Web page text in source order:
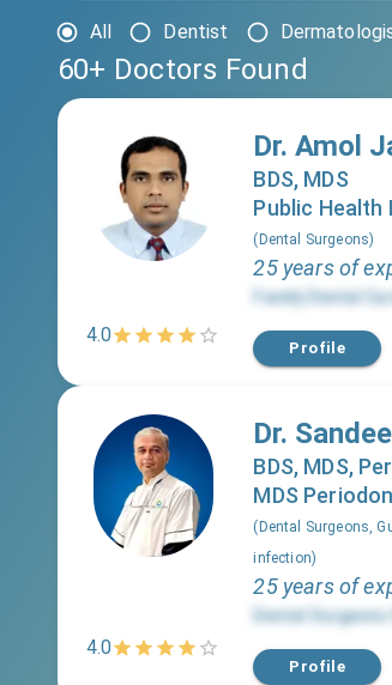
All Dentist
60+ Doctors Found
4.0
Dr. Amol
BDS, MDS
Public Health
(Dental Surgeons)
25 years of
Family Dental
Profile
4.0
Dr.
BDS, MDS,
MDS
(Dental Surgeons,
infection)
25 years of
Dental Surgeons
Profile